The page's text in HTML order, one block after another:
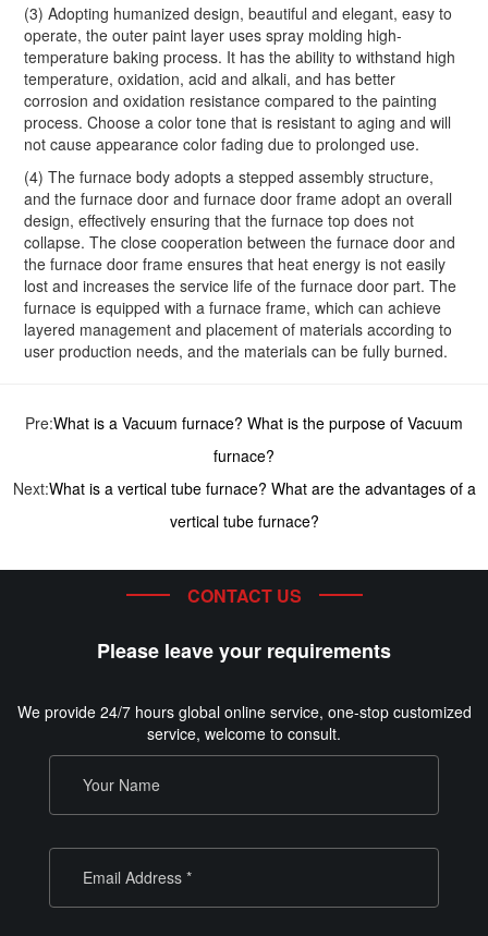
(3) Adopting humanized design, beautiful and elegant, easy to
operate, the outer paint layer uses spray molding high-
temperature baking process. It has the ability to withstand high
temperature, oxidation, acid and alkali, and has better
corrosion and oxidation resistance compared to the painting
process. Choose a color tone that is resistant to aging and will
not cause appearance color fading due to prolonged use.
(4) The furnace body adopts a stepped assembly structure,
and the furnace door and furnace door frame adopt an overall
design, effectively ensuring that the furnace top does not
collapse. The close cooperation between the furnace door and
the furnace door frame ensures that heat energy is not easily
lost and increases the service life of the furnace door part. The
furnace is equipped with a furnace frame, which can achieve
layered management and placement of materials according to
user production needs, and the materials can be fully burned.
Pre:What is a Vacuum furnace? What is the purpose of Vacuum
furnace?
Next:What is a vertical tube furnace? What are the advantages of a
vertical tube furnace?
CONTACT US
Please leave your requirements
We provide 24/7 hours global online service, one-stop customized
service, welcome to consult.